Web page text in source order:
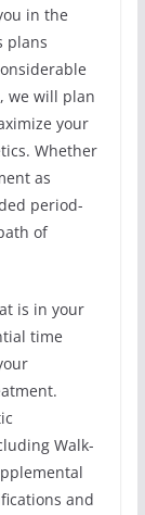
in the
plans
we will plan
your
Whether
as
period-
of
is in your
time
Walk-
and